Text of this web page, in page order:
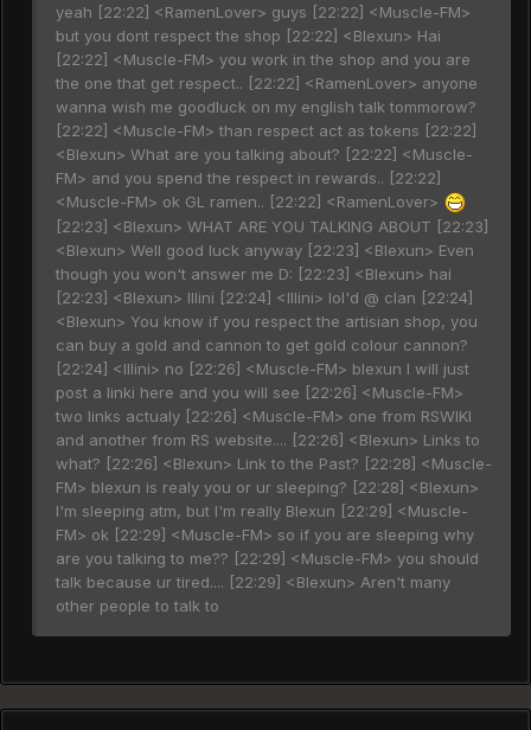
yeah [22:22] <RamenLover> guys [22:22] <Muscle-FM>
but you dont respect the shop [22:22] <Blexun> Hai
[22:22] <Muscle-FM> you work in the shop and you are
the one that get respect.. [22:22] <RamenLover> anyone
wanna wish me goodluck on my english talk tommorow?
[22:22] <Muscle-FM> than respect act as tokens [22:22]
<Blexun> What are you talking about? [22:22] <Muscle-
FM> and you spend the respect in rewards.. [22:22]
<Muscle-FM> ok GL ramen.. [22:22] <RamenLover>
[22:23] <Blexun> WHAT ARE YOU TALKING ABOUT [22:23]
<Blexun> Well good luck anyway [22:23] <Blexun> Even
though you won't answer me D: [22:23] <Blexun> hai
[22:23] <Blexun> Illini [22:24] <Illini> lol'd @ clan [22:24]
<Blexun> You know if you respect the artisian shop, you
can buy a gold and cannon to get gold colour cannon?
[22:24] <Illini> no [22:26] <Muscle-FM> blexun I will just
post a linki here and you will see [22:26] <Muscle-FM>
two links actualy [22:26] <Muscle-FM> one from RSWIKI
and another from RS website.... [22:26] <Blexun> Links to
what? [22:26] <Blexun> Link to the Past? [22:28] <Muscle-
FM> blexun is realy you or ur sleeping? [22:28] <Blexun>
I'm sleeping atm, but I'm really Blexun [22:29] <Muscle-
FM> ok [22:29] <Muscle-FM> so if you are sleeping why
are you talking to me?? [22:29] <Muscle-FM> you should
talk because ur tired.... [22:29] <Blexun> Aren't many
other people to talk to